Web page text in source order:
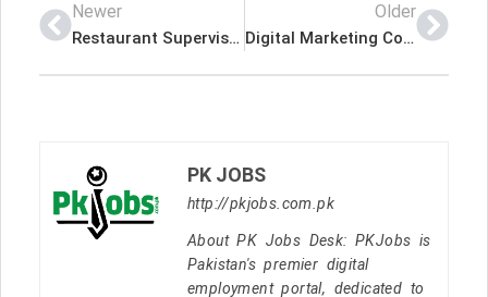
Newer
Restaurant Supervisor – ORIENTAL RESTAURENT Latest Job In Dubai UAE
Older
Digital Marketing Coordinator – RecruitMe Plus Latest Job In Dubai UAE
PK JOBS
http://pkjobs.com.pk
About PK Jobs Desk: PKJobs is
Pakistan's premier digital
employment portal, dedicated to